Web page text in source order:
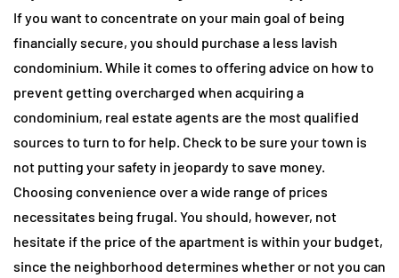
If you want to concentrate on your main goal of being
financially secure, you should purchase a less lavish
condominium. While it comes to offering advice on how to
prevent getting overcharged when acquiring a
condominium, real estate agents are the most qualified
sources to turn to for help. Check to be sure your town is
not putting your safety in jeopardy to save money.
Choosing convenience over a wide range of prices
necessitates being frugal. You should, however, not
hesitate if the price of the apartment is within your budget,
since the neighborhood determines whether or not you can